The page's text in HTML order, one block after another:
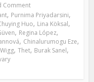
Comment
, Purnima Priyadarsini,
Huo, Lina Köksal,
, Regina López,
, Chinalurumogu Eze,
, Thet, Burak Sanel,